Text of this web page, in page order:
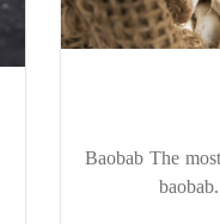
Baobab The